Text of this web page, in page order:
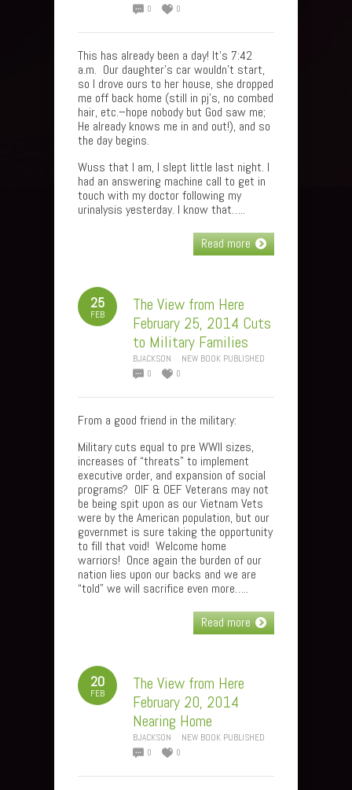
0
0
This has already been a day! It’s 7:42
a.m. Our daughter’s car wouldn’t start,
so I drove ours to her house, she dropped
me off back home (still in pj’s, no combed
hair, etc.–hope nobody but God saw me;
He already knows me in and out!), and so
the day begins.
Wuss that I am, I slept little last night. I
had an answering machine call to get in
touch with my doctor following my
urinalysis yesterday. I know that…..
Read more
25
FEB
The View from Here
February 25, 2014 Cuts
to Military Families
BJACKSON
NEW BOOK PUBLISHED
0
0
From a good friend in the military:
Military cuts equal to pre WWII sizes,
increases of “threats” to implement
executive order, and expansion of social
programs? OIF & OEF Veterans may not
be being spit upon as our Vietnam Vets
were by the American population, but our
governmet is sure taking the opportunity
to fill that void! Welcome home
warriors! Once again the burden of our
nation lies upon our backs and we are
“told” we will sacrifice even more…..
Read more
20
FEB
The View from Here
February 20, 2014
Nearing Home
BJACKSON
NEW BOOK PUBLISHED
0
0